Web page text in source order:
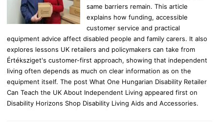
same barriers remain. This article
explains how funding, accessible
customer service and practical
equipment advice affect disabled people and family carers. It also
explores lessons UK retailers and policymakers can take from
Értéksziget's customer-first approach, showing that independent
living often depends as much on clear information as on the
equipment itself. The post What One Hungarian Disability Retailer
Can Teach the UK About Independent Living appeared first on
Disability Horizons Shop Disability Living Aids and Accessories.